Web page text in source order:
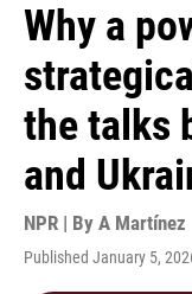
Why a
the talks
and
NPR | By A Martínez
Published January 5,